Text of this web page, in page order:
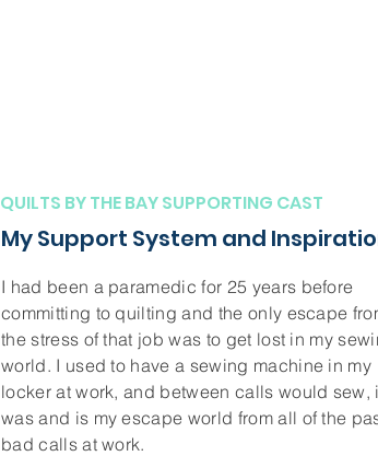
QUILTS BY THE BAY SUPPORTING CAST
My Support System and
I had been a paramedic for 25 years before
committing to quilting and the only escape
the stress of that job was to get lost in my
world. I used to have a sewing machine in my
locker at work, and between calls would sew,
was and is my escape world from all of the
bad calls at work.